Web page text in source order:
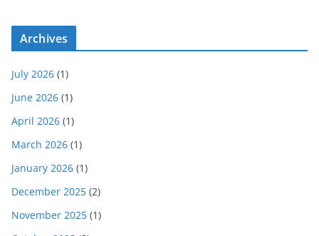
Archives
July 2026 (1)
June 2026 (1)
April 2026 (1)
March 2026 (1)
January 2026 (1)
December 2025 (2)
November 2025 (1)